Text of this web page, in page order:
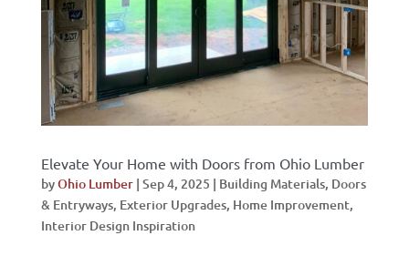
Elevate Your Home with Doors from Ohio Lumber
byOhio Lumber| Sep 4, 2025 | Building Materials, Doors
& Entryways, Exterior Upgrades, Home Improvement,
Interior Design Inspiration